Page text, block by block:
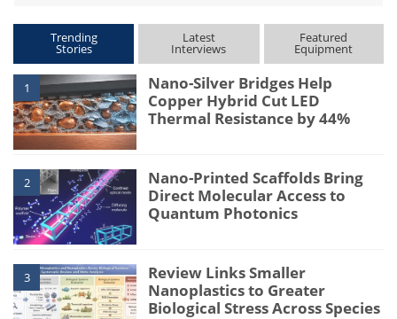
Trending
Stories
Latest
Interviews
Featured
Equipment
1
Nano-Silver Bridges Help
Copper Hybrid Cut LED
Thermal Resistance by 44%
2
Nano-Printed Scaffolds Bring
Direct Molecular Access to
Quantum Photonics
3
Review Links Smaller
Nanoplastics to Greater
Biological Stress Across Species